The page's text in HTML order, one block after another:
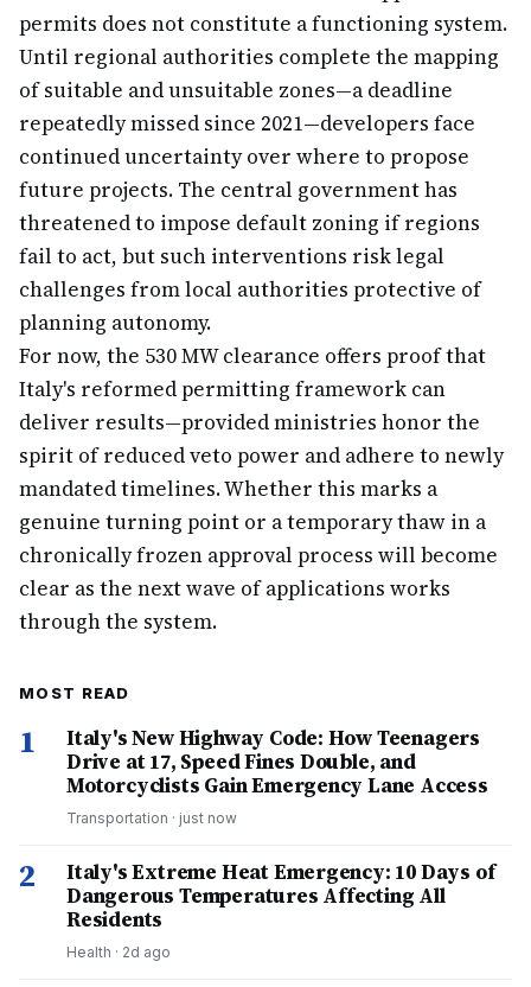
permits does not constitute a functioning system.
Until regional authorities complete the mapping
of suitable and unsuitable zones—a deadline
repeatedly missed since 2021—developers face
continued uncertainty over where to propose
future projects. The central government has
threatened to impose default zoning if regions
fail to act, but such interventions risk legal
challenges from local authorities protective of
planning autonomy.
For now, the 530 MW clearance offers proof that
Italy's reformed permitting framework can
deliver results—provided ministries honor the
spirit of reduced veto power and adhere to newly
mandated timelines. Whether this marks a
genuine turning point or a temporary thaw in a
chronically frozen approval process will become
clear as the next wave of applications works
through the system.
MOST READ
1
Italy's New Highway Code: How Teenagers
Drive at 17, Speed Fines Double, and
Motorcyclists Gain Emergency Lane Access
Transportation · just now
2
Italy's Extreme Heat Emergency: 10 Days of
Dangerous Temperatures Affecting All
Residents
Health · 2d ago